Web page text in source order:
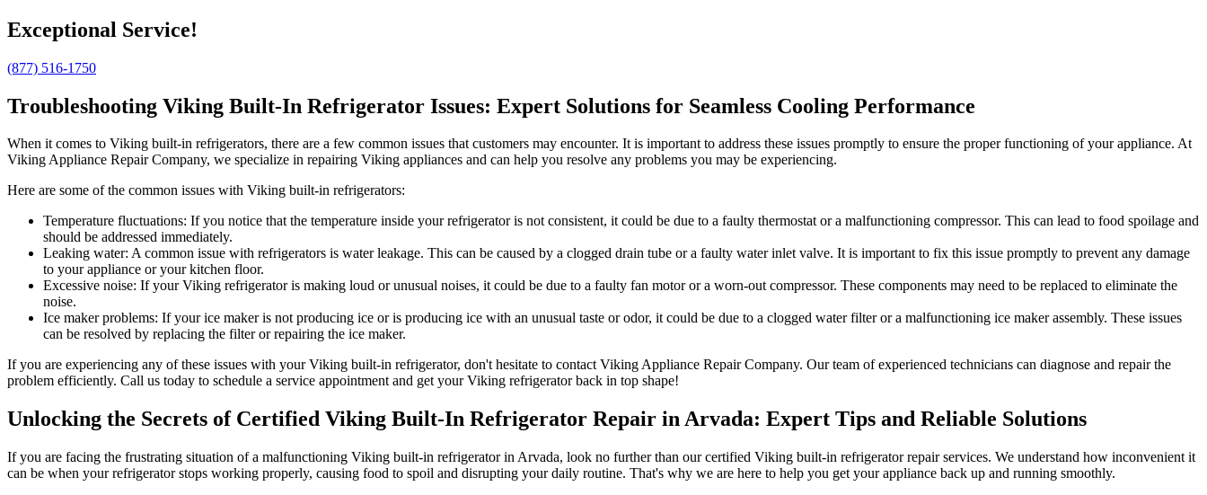
Exceptional Service!
(877) 516-1750
Troubleshooting Viking Built-In Refrigerator Issues: Expert Solutions for Seamless Cooling Performance
When it comes to Viking built-in refrigerators, there are a few common issues that customers may encounter. It is important to address these issues promptly to ensure the proper functioning of your appliance. At
Viking Appliance Repair Company, we specialize in repairing Viking appliances and can help you resolve any problems you may be experiencing.
Here are some of the common issues with Viking built-in refrigerators:
Temperature fluctuations: If you notice that the temperature inside your refrigerator is not consistent, it could be due to a faulty thermostat or a malfunctioning compressor. This can lead to food spoilage and
should be addressed immediately.
Leaking water: A common issue with refrigerators is water leakage. This can be caused by a clogged drain tube or a faulty water inlet valve. It is important to fix this issue promptly to prevent any damage
to your appliance or your kitchen floor.
Excessive noise: If your Viking refrigerator is making loud or unusual noises, it could be due to a faulty fan motor or a worn-out compressor. These components may need to be replaced to eliminate the
noise.
Ice maker problems: If your ice maker is not producing ice or is producing ice with an unusual taste or odor, it could be due to a clogged water filter or a malfunctioning ice maker assembly. These issues
can be resolved by replacing the filter or repairing the ice maker.
If you are experiencing any of these issues with your Viking built-in refrigerator, don't hesitate to contact Viking Appliance Repair Company. Our team of experienced technicians can diagnose and repair the
problem efficiently. Call us today to schedule a service appointment and get your Viking refrigerator back in top shape!
Unlocking the Secrets of Certified Viking Built-In Refrigerator Repair in Arvada: Expert Tips and Reliable Solutions
If you are facing the frustrating situation of a malfunctioning Viking built-in refrigerator in Arvada, look no further than our certified Viking built-in refrigerator repair services. We understand how inconvenient it
can be when your refrigerator stops working properly, causing food to spoil and disrupting your daily routine. That's why we are here to help you get your appliance back up and running smoothly.